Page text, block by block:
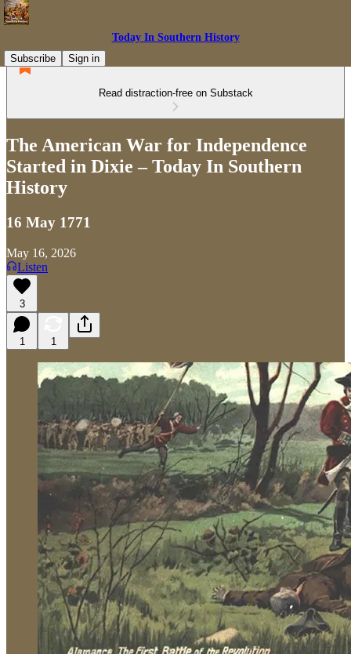
Today In Southern History
Subscribe
Sign in
Read distraction-free on Substack
The American War for Independence
Started in Dixie – Today In Southern
History
16 May 1771
May 16, 2026
Listen
3
1 1